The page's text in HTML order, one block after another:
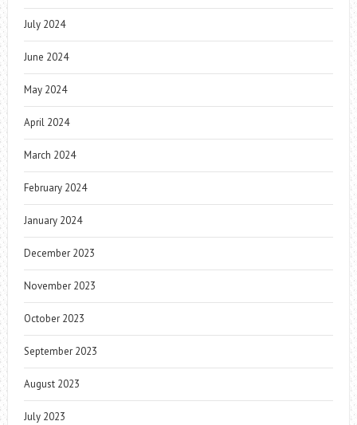
July 2024
June 2024
May 2024
April 2024
March 2024
February 2024
January 2024
December 2023
November 2023
October 2023
September 2023
August 2023
July 2023